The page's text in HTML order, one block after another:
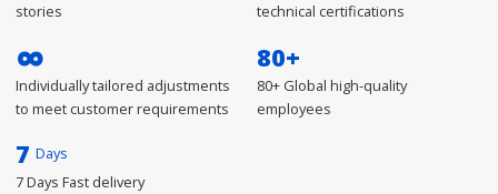
stories
technical certifications
∞
Individually tailored adjustments
to meet customer requirements
80+
80+ Global high-quality
employees
7 Days
7 Days Fast delivery